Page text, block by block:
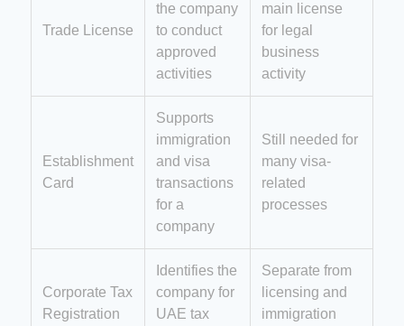
Trade License
the company
to conduct
approved
activities
main license
for legal
business
activity
Establishment
Card
Supports
immigration
and visa
transactions
for a
company
Still needed for
many visa-
related
processes
Corporate Tax
Registration
Identifies the
company for
UAE tax
Separate from
licensing and
immigration